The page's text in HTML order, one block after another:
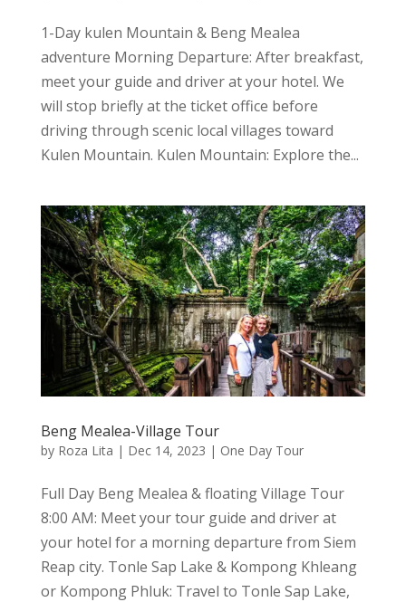
1-Day kulen Mountain & Beng Mealea
adventure Morning Departure: After breakfast,
meet your guide and driver at your hotel. We
will stop briefly at the ticket office before
driving through scenic local villages toward
Kulen Mountain. Kulen Mountain: Explore the...
Beng Mealea-Village Tour
by Roza Lita | Dec 14, 2023 | One Day Tour
Full Day Beng Mealea & floating Village Tour
8:00 AM: Meet your tour guide and driver at
your hotel for a morning departure from Siem
Reap city. Tonle Sap Lake & Kompong Khleang
or Kompong Phluk: Travel to Tonle Sap Lake,